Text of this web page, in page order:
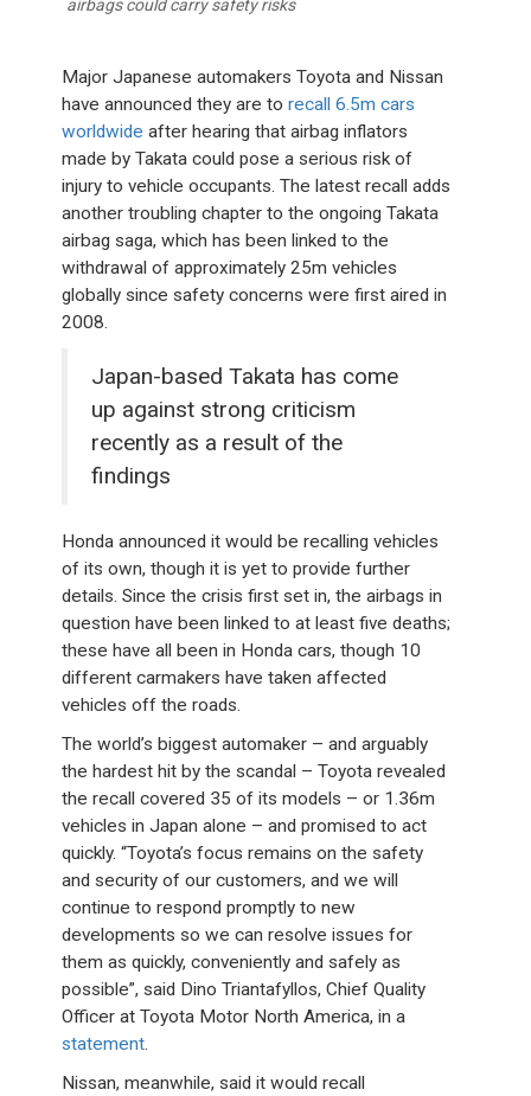
airbags could carry safety risks
Major Japanese automakers Toyota and Nissan
have announced they are torecall 6.5m cars
worldwide after hearing that airbag inflators
made by Takata could pose a serious risk of
injury to vehicle occupants. The latest recall adds
another troubling chapter to the ongoing Takata
airbag saga, which has been linked to the
withdrawal of approximately 25m vehicles
globally since safety concerns were first aired in
2008.
Japan-based Takata has come
up against strong criticism
recently as a result of the
findings
Honda announced it would be recalling vehicles
of its own, though it is yet to provide further
details. Since the crisis first set in, the airbags in
question have been linked to at least five deaths;
these have all been in Honda cars, though 10
different carmakers have taken affected
vehicles off the roads.
The world’s biggest automaker – and arguably
the hardest hit by the scandal – Toyota revealed
the recall covered 35 of its models – or 1.36m
vehicles in Japan alone – and promised to act
quickly. “Toyota’s focus remains on the safety
and security of our customers, and we will
continue to respond promptly to new
developments so we can resolve issues for
them as quickly, conveniently and safely as
possible”, said Dino Triantafyllos, Chief Quality
Officer at Toyota Motor North America, in a
statement.
Nissan, meanwhile, said it would recall